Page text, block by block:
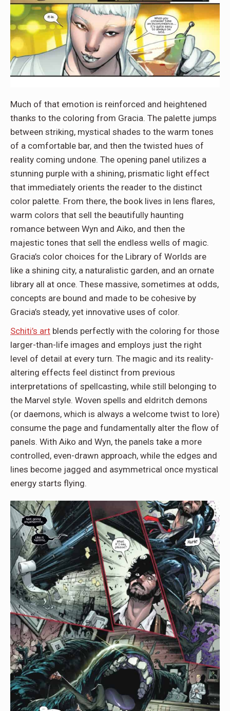
Much of that emotion is reinforced and heightened
thanks to the coloring from Gracia. The palette jumps
between striking, mystical shades to the warm tones
of a comfortable bar, and then the twisted hues of
reality coming undone. The opening panel utilizes a
stunning purple with a shining, prismatic light effect
that immediately orients the reader to the distinct
color palette. From there, the book lives in lens flares,
warm colors that sell the beautifully haunting
romance between Wyn and Aiko, and then the
majestic tones that sell the endless wells of magic.
Gracia’s color choices for the Library of Worlds are
like a shining city, a naturalistic garden, and an ornate
library all at once. These massive, sometimes at odds,
concepts are bound and made to be cohesive by
Gracia’s steady, yet innovative uses of color.
Schiti’s art blends perfectly with the coloring for those
larger-than-life images and employs just the right
level of detail at every turn. The magic and its reality-
altering effects feel distinct from previous
interpretations of spellcasting, while still belonging to
the Marvel style. Woven spells and eldritch demons
(or daemons, which is always a welcome twist to lore)
consume the page and fundamentally alter the flow of
panels. With Aiko and Wyn, the panels take a more
controlled, even-drawn approach, while the edges and
lines become jagged and asymmetrical once mystical
energy starts flying.